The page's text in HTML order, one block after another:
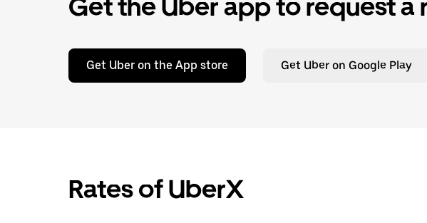
Get the Uber app to request a
Get Uber on the App store Get Uber on Google Play
Rates of UberX